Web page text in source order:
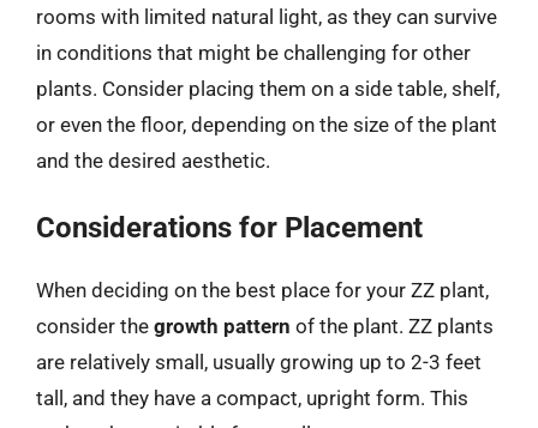
rooms with limited natural light, as they can survive
in conditions that might be challenging for other
plants. Consider placing them on a side table, shelf,
or even the floor, depending on the size of the plant
and the desired aesthetic.
Considerations for Placement
When deciding on the best place for your ZZ plant,
consider the growth pattern of the plant. ZZ plants
are relatively small, usually growing up to 2-3 feet
tall, and they have a compact, upright form. This